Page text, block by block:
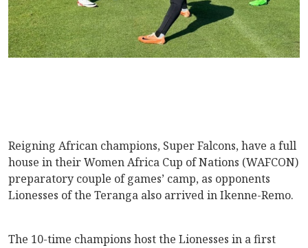
Reigning African champions, Super Falcons, have a full
house in their Women Africa Cup of Nations (WAFCON)
preparatory couple of games’ camp, as opponents
Lionesses of the Teranga also arrived in Ikenne-Remo.
The 10-time champions host the Lionesses in a first